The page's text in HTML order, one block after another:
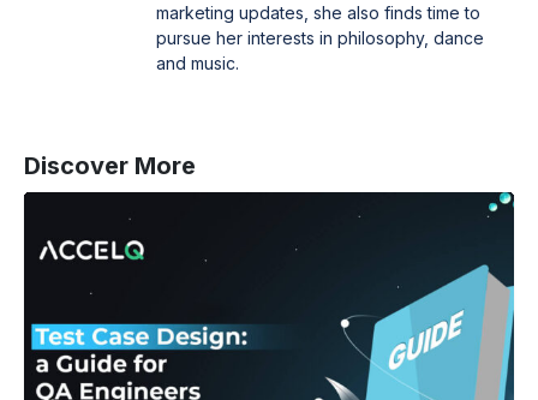
marketing updates, she also finds time to
pursue her interests in philosophy, dance
and music.
Discover More
Case
Design:
Guide
for
QA